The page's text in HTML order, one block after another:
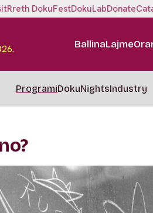
Rreth DokuFestDokuLabDonate
BallinaLajme
ProgramiDokuNightsIndustry